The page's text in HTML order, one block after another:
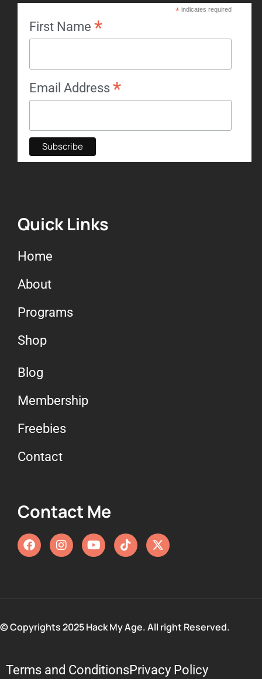
*indicates required
First Name *
Email Address *
Quick Links
Home
About
Programs
Shop
Blog
Membership
Freebies
Contact
Contact Me
© Copyrights 2025 Hack My Age. All right Reserved.
Terms and ConditionsPrivacy Policy